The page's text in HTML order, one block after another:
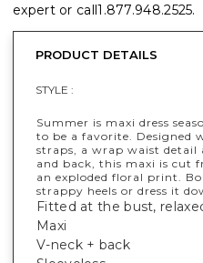
expert or call1.877.948.2525.
PRODUCT DETAILS
STYLE :
Summer is maxi dress
to be a favorite. Designed
straps, a wrap waist detail
and back, this maxi is cut
an exploded floral print.
strappy heels or dress it
Fitted at the bust,
Maxi
V-neck + back